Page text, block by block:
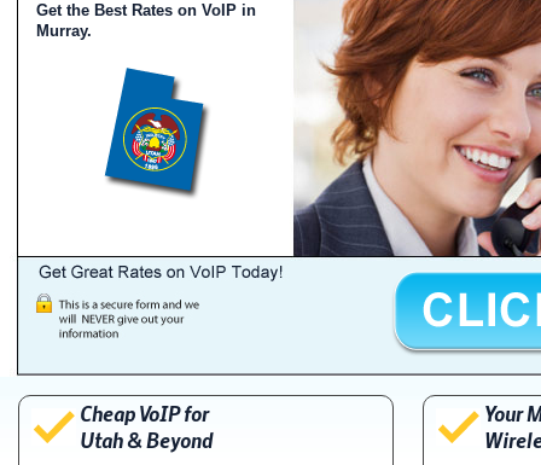
Get the Best Rates on VoIP in
Murray.
Cheap VoIP for
Utah & Beyond
Your